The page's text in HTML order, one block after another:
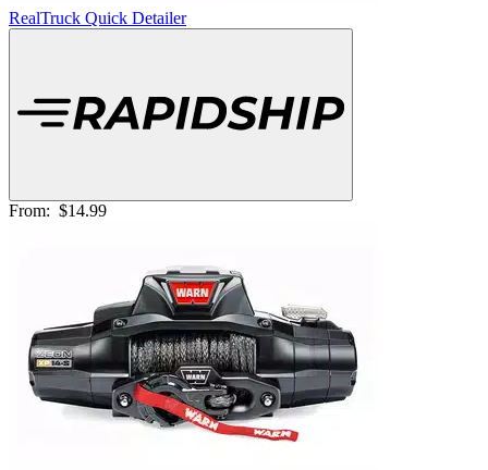
RealTruck Quick Detailer
From: $14.99